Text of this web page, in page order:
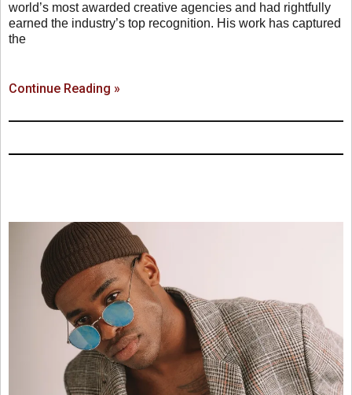
world’s most awarded creative agencies and had rightfully
earned the industry’s top recognition. His work has captured
the
Continue Reading »